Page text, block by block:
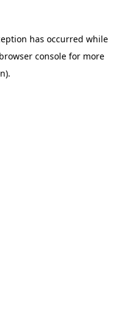
has occurred while
browser console for more